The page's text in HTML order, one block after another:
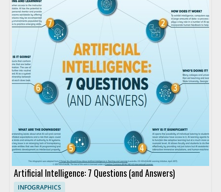
Artificial Intelligence: 7 Questions (and Answers)
INFOGRAPHICS